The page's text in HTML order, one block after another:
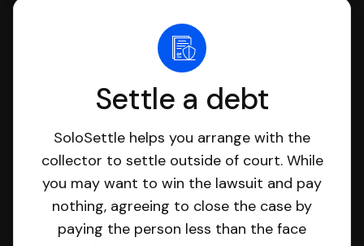
Settle a debt
SoloSettle helps you arrange with the
collector to settle outside of court. While
you may want to win the lawsuit and pay
nothing, agreeing to close the case by
paying the person less than the face